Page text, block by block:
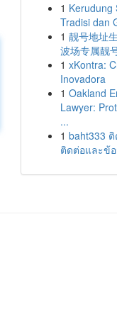
1 Kerudung
Tradisi dan
1 靓号地址
波场专属靓
1 xKontra:
Inovadora
1 Oakland
Lawyer:
...
1 baht333
ติดต่อและข้